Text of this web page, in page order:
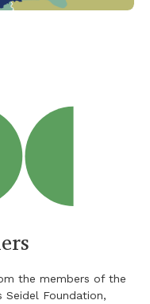
the members of the
Seidel Foundation,